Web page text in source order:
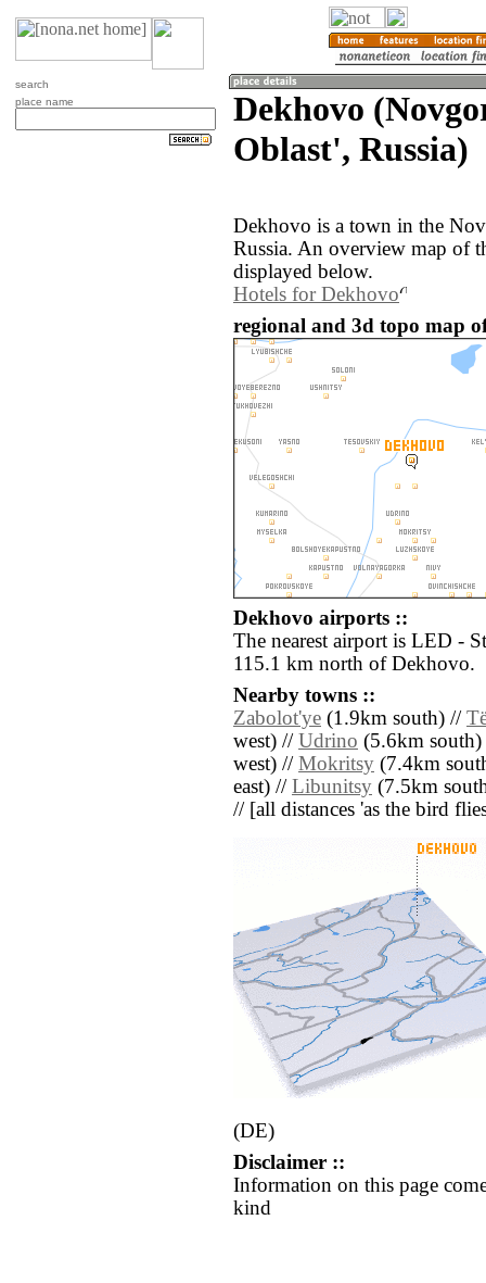
search
place name
Dekhovo
Oblast', Russia)
Dekhovo is a town in the
Russia. An overview map of
displayed below.
Hotels for Dekhovo
regional and 3d topo map
Dekhovo airports ::
The nearest airport is LED -
115.1 km north of Dekhovo.
Nearby towns ::
Zabolot'ye (1.9km south) //
west) // Udrino (5.6km
west) // Mokritsy (7.4km
east) // Libunitsy (7.5km
// [all distances 'as the bird
(DE)
Disclaimer ::
Information on this page
kind